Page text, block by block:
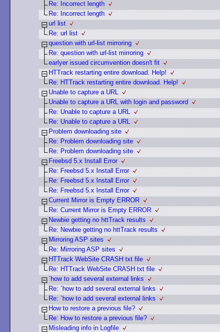
Re: Incorrect length
Re: Incorrect length
url list
Re: url list
question with url-list mirroring
Re: question with url-list mirroring
earlyer issued circumvention doesn't fit
HTTrack restarting entire download. Help!
Re: HTTrack restarting entire download. Help!
Unable to capture a URL
Unable to capture a URL with login and password
Re: Unable to capture a URL
Re: Unable to capture a URL
Problem downloading site
Re: Problem downloading site
Re: Problem downloading site
Freebsd 5.x Install Error
Re: Freebsd 5.x Install Error
Re: Freebsd 5.x Install Error
Re: Freebsd 5.x Install Error
Current Mirror is Empty ERROR
Re: Current Mirror is Empty ERROR
Newbie getting no httTrack results
Re: Newbie getting no httTrack results
Mirroring ASP sites
Re: Mirroring ASP sites
HTTrack WebSite CRASH txt file
Re: HTTrack WebSite CRASH txt file
`how to add several external links
Re: `how to add several external links
Re: `how to add several external links
How to restore a previous file?
Re: How to restore a previous file?
Misleading info in Logfile